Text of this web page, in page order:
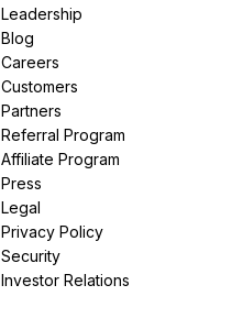
Leadership
Blog
Careers
Customers
Partners
Referral Program
Affiliate Program
Press
Legal
Privacy Policy
Security
Investor Relations